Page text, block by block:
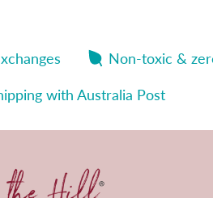
Non-toxic &
with Australia Post